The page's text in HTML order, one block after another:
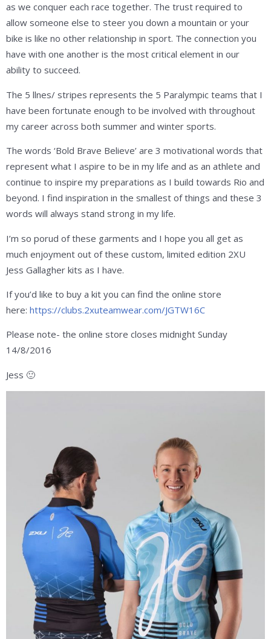
as we conquer each race together. The trust required to
allow someone else to steer you down a mountain or your
bike is like no other relationship in sport. The connection you
have with one another is the most critical element in our
ability to succeed.
The 5 llnes/ stripes represents the 5 Paralympic teams that I
have been fortunate enough to be involved with throughout
my career across both summer and winter sports.
The words ‘Bold Brave Believe’ are 3 motivational words that
represent what I aspire to be in my life and as an athlete and
continue to inspire my preparations as I build towards Rio and
beyond. I find inspiration in the smallest of things and these 3
words will always stand strong in my life.
I’m so porud of these garments and I hope you all get as
much enjoyment out of these custom, limited edition 2XU
Jess Gallagher kits as I have.
If you’d like to buy a kit you can find the online store
here: https://clubs.2xuteamwear.com/JGTW16C
Please note- the online store closes midnight Sunday
14/8/2016
Jess 🙂